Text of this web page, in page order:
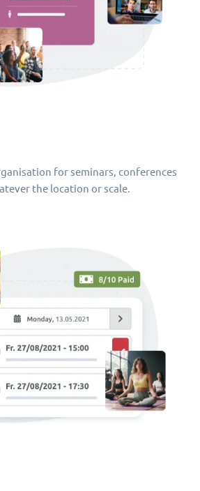
for seminars, conferences
the location or scale.